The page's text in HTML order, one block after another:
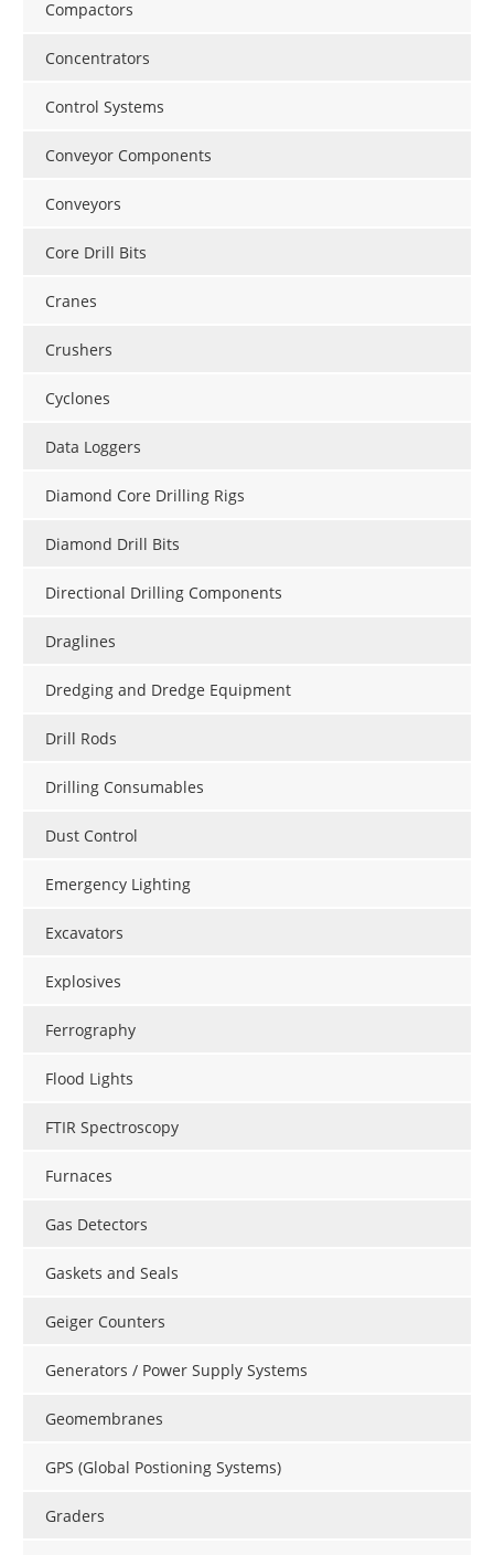
Compactors
Concentrators
Control Systems
Conveyor Components
Conveyors
Core Drill Bits
Cranes
Crushers
Cyclones
Data Loggers
Diamond Core Drilling Rigs
Diamond Drill Bits
Directional Drilling Components
Draglines
Dredging and Dredge Equipment
Drill Rods
Drilling Consumables
Dust Control
Emergency Lighting
Excavators
Explosives
Ferrography
Flood Lights
FTIR Spectroscopy
Furnaces
Gas Detectors
Gaskets and Seals
Geiger Counters
Generators / Power Supply Systems
Geomembranes
GPS (Global Postioning Systems)
Graders